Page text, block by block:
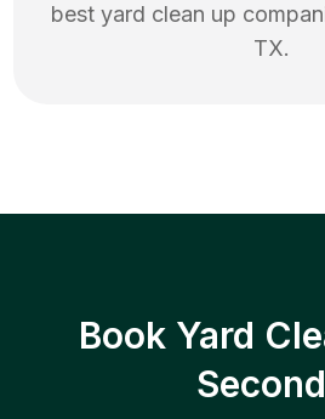
best yard clean up
TX.
Book Yard